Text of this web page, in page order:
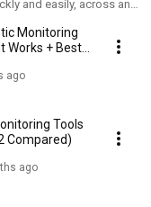
and easily, across any
at the network level
Monitoring
Works + Best
Monitoring
ago
Tools
Compared)
ago